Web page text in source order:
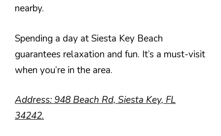
nearby.
Spending a day at Siesta Key Beach
guarantees relaxation and fun. It’s a must-visit
when you’re in the area.
Address: 948 Beach Rd, Siesta Key, FL
34242.